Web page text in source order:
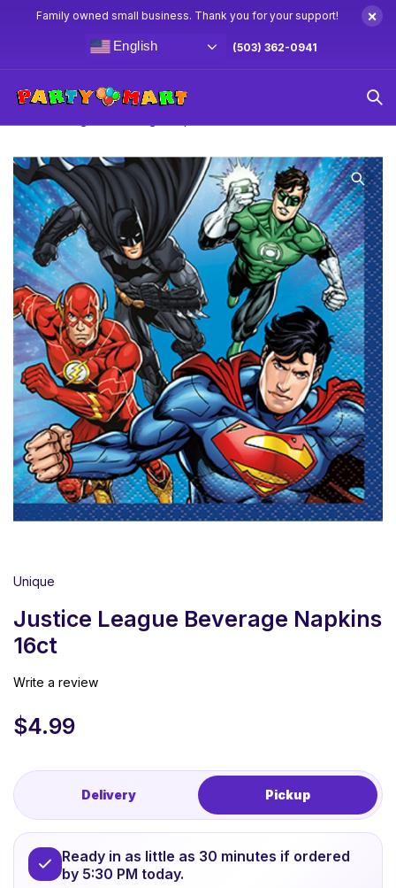
Family owned small business. Thank you for your support! ×
English (503) 362-0941
Home
Justice League Party Supplies & Decorations
Unique
Justice League Beverage Napkins
16ct
Write a review
$4.99
Delivery Pickup
Ready in as little as 30 minutes if ordered
by 5:30 PM today.